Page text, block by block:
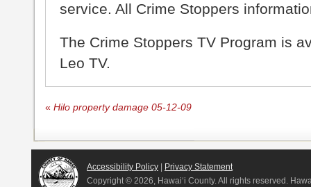
service. All Crime Stoppers
The Crime Stoppers TV Program is
Leo TV.
« Hilo property damage 05-12-09
Accessibility Policy
Privacy Statement
Copyright © 2026, Hawai‘i County. All rights reserved.